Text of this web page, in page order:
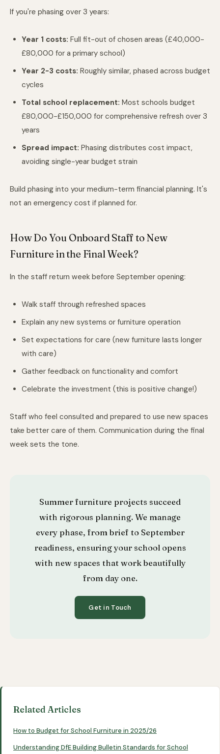
If you're phasing over 3 years:
Year 1 costs: Full fit-out of chosen areas (£40,000-
£80,000 for a primary school)
Year 2-3 costs: Roughly similar, phased across budget
cycles
Total school replacement: Most schools budget
£80,000-£150,000 for comprehensive refresh over 3
years
Spread impact: Phasing distributes cost impact,
avoiding single-year budget strain
Build phasing into your medium-term financial planning. It's
not an emergency cost if planned for.
How Do You Onboard Staff to New
Furniture in the Final Week?
In the staff return week before September opening:
Walk staff through refreshed spaces
Explain any new systems or furniture operation
Set expectations for care (new furniture lasts longer
with care)
Gather feedback on functionality and comfort
Celebrate the investment (this is positive change!)
Staff who feel consulted and prepared to use new spaces
take better care of them. Communication during the final
week sets the tone.
Summer furniture projects succeed
with rigorous planning. We manage
every phase, from brief to September
readiness, ensuring your school opens
with new spaces that work beautifully
from day one.
Get in Touch
Related Articles
How to Budget for School Furniture in 2025/26
Understanding DfE Building Bulletin Standards for School